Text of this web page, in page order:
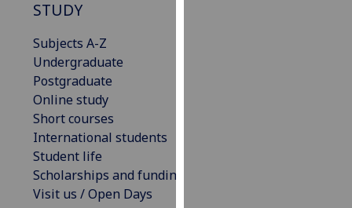
STUDY
Subjects A-Z
Undergraduate
Postgraduate
Online study
Short courses
International students
Student life
Scholarships and funding
Visit us / Open Days